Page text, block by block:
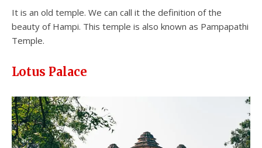
It is an old temple. We can call it the definition of the
beauty of Hampi. This temple is also known as Pampapathi
Temple.
Lotus Palace